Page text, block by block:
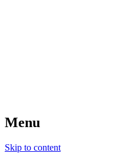
Menu
Skip to content